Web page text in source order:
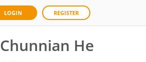
LOGIN REGISTER
Chunnian He